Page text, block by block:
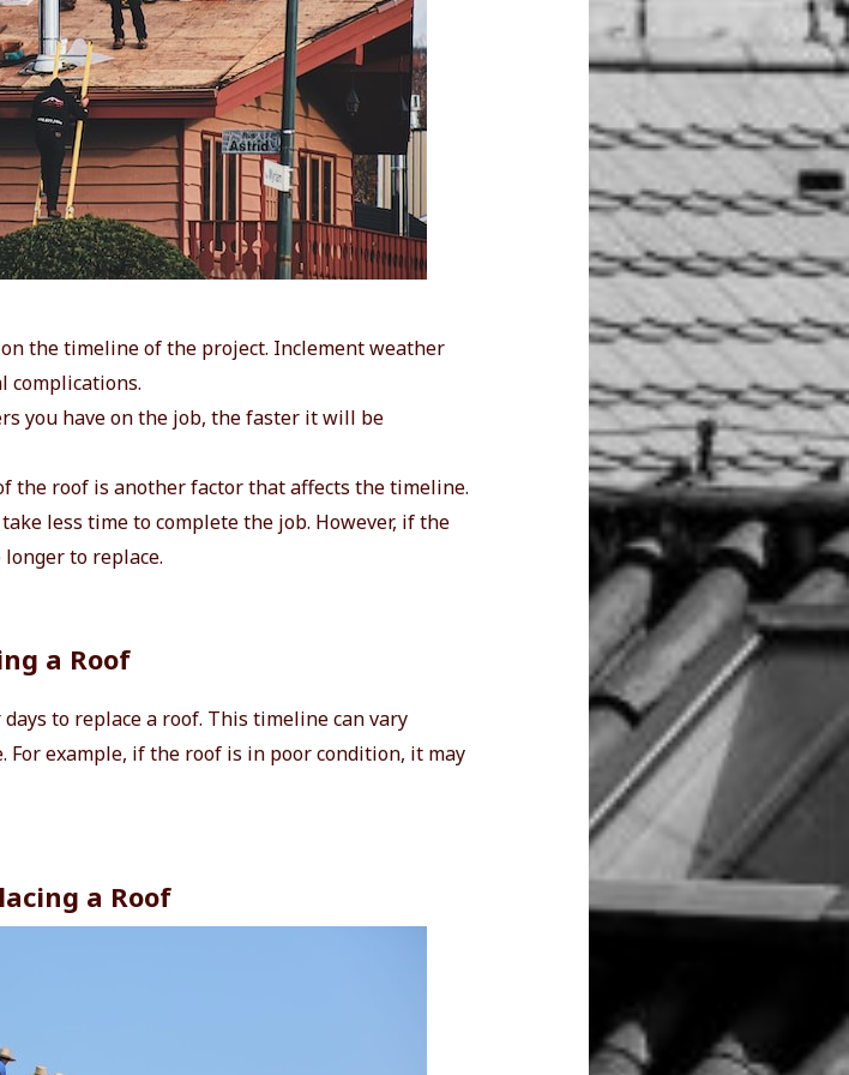
the timeline of the project. Inclement weather
complications.
you have on the job, the faster it will be
the roof is another factor that affects the timeline.
less time to complete the job. However, if the
to replace.
a Roof
to replace a roof. This timeline can vary
For example, if the roof is in poor condition, it may
a Roof